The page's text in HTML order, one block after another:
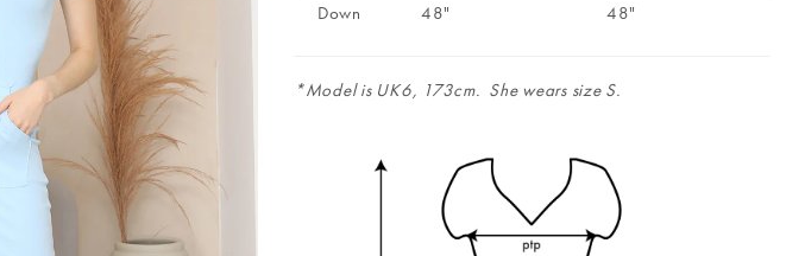
Down 48" 48"
*Model is UK6, 173cm. She wears size S.